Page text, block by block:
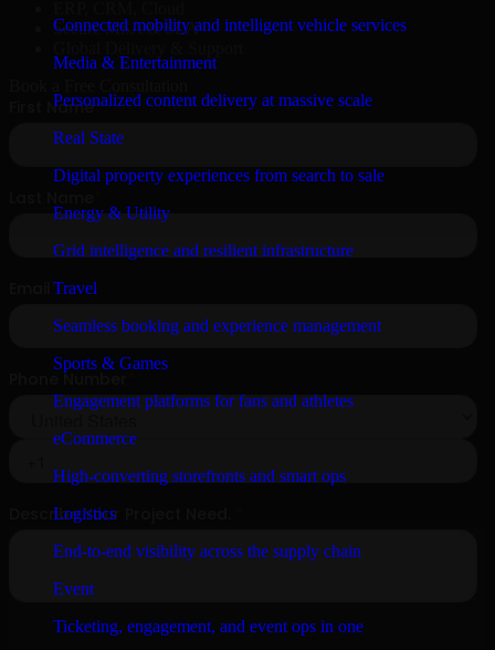
Connected mobility and intelligent vehicle services
Media & Entertainment
Personalized content delivery at massive scale
Real State
Digital property experiences from search to sale
Energy & Utility
Grid intelligence and resilient infrastructure
Travel
Seamless booking and experience management
Sports & Games
Engagement platforms for fans and athletes
eCommerce
High-converting storefronts and smart ops
Logistics
End-to-end visibility across the supply chain
Event
Ticketing, engagement, and event ops in one
Secure MSA & SLA